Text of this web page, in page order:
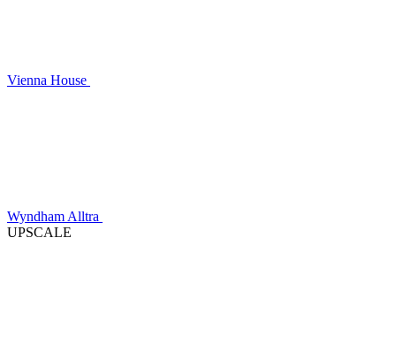
Vienna House
Wyndham Alltra
UPSCALE